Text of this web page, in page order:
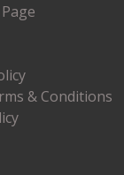
& Conditions